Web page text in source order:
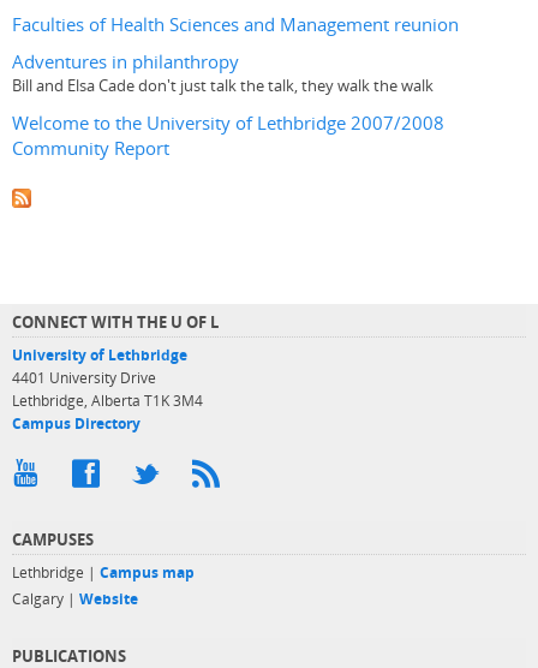
Faculties of Health Sciences and Management reunion
Adventures in philanthropy
Bill and Elsa Cade don't just talk the talk, they walk the walk
Welcome to the University of Lethbridge 2007/2008
Community Report
CONNECT WITH THE U OF L
University of Lethbridge
4401 University Drive
Lethbridge, Alberta T1K 3M4
Campus Directory
CAMPUSES
Lethbridge | Campus map
Calgary | Website
PUBLICATIONS